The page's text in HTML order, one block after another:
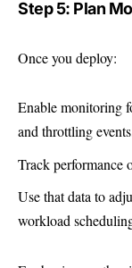
Step 5: Plan
Once you deploy:
Enable monitoring
and throttling
Track performance
Use that data to
workload